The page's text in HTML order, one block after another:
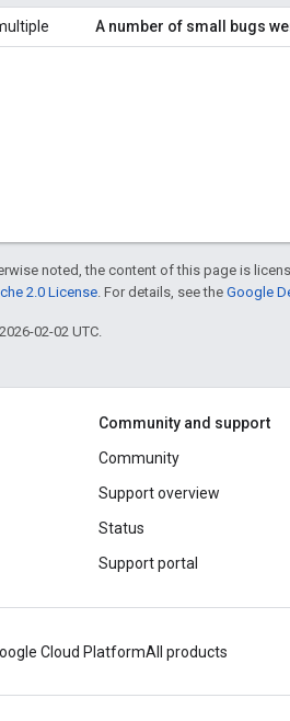
A number of small bugs
noted, the content of this page is
2.0 License. For details, see the Google
02-02 UTC.
Community and support
Community
Support overview
Status
Support portal
Cloud PlatformAll products